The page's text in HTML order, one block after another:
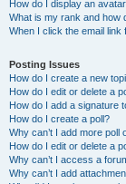
How do I display an
What is my rank and how
When I click the email
Posting Issues
How do I create a new
How do I edit or delete a
How do I add a signature
How do I create a poll?
Why can’t I add more poll
How do I edit or delete a
Why can’t I access a
Why can’t I add